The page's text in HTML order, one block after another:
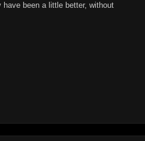
been a little better, without